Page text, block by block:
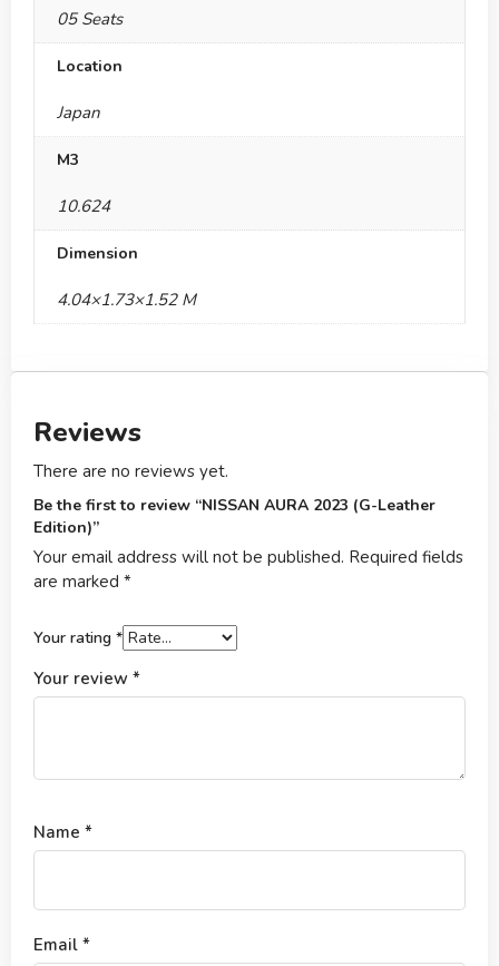
05 Seats
Location
Japan
M3
10.624
Dimension
4.04×1.73×1.52 M
Reviews
There are no reviews yet.
Be the first to review “NISSAN AURA 2023 (G-Leather
Edition)”
Your email address will not be published. Required fields
are marked *
Your rating *
Your review *
Name *
Email *